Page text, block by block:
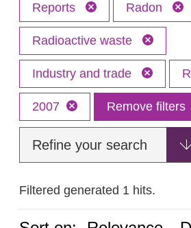
Reports Radon
Radioactive waste
Industry and trade
2007 Remove filters
Refine your search
Filtered generated 1 hits.